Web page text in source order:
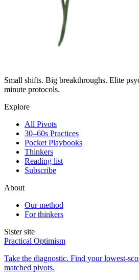
Small shifts. Big breakthroughs. Elite
minute protocols.
Explore
All Pivots
30–60s Practices
Pocket Playbooks
Thinkers
Reading list
Subscribe
About
Our method
For thinkers
Sister site
Practical Optimism
Take the diagnostic. Find your lowest-
matched pivots.